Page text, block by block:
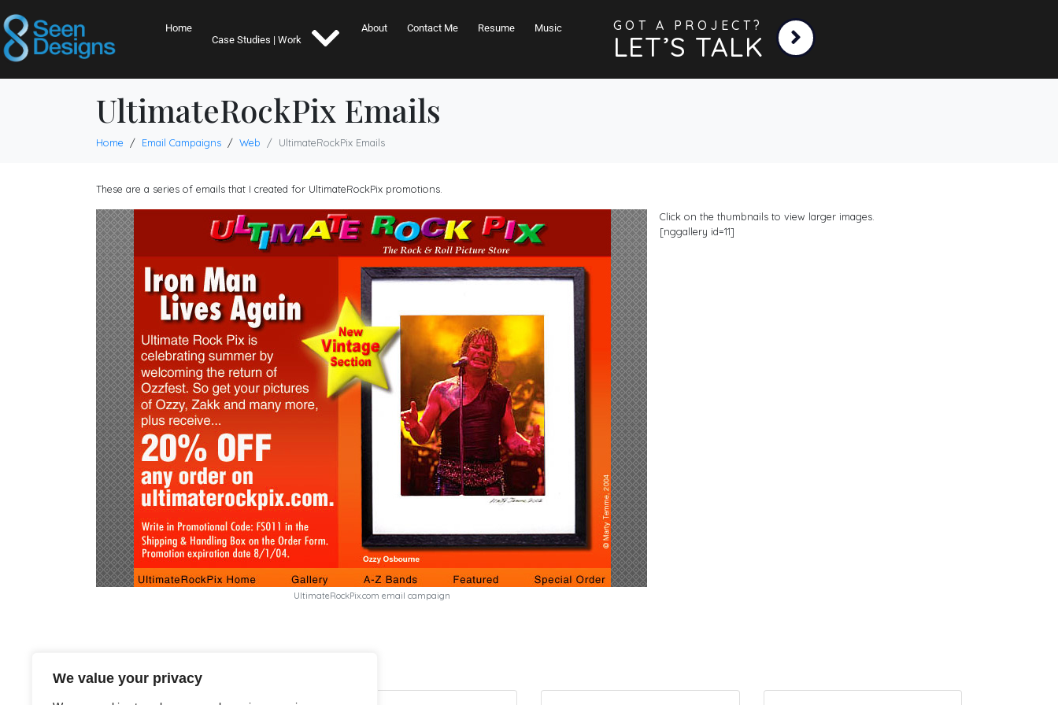
We value your privacy
Home
Case Studies | Work
About Contact Me Resume Music GOT A PROJECT?
LET’S TALK
UltimateRockPix Emails
Home Email Campaigns Web UltimateRockPix Emails
These are a series of emails that I created for UltimateRockPix promotions.
UltimateRockPix.com email campaign
Click on the thumbnails to view larger images.
[nggallery id=11]